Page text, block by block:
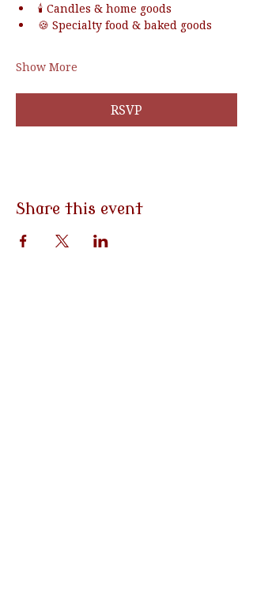
🕯️ Candles & home goods
🍪 Specialty food & baked goods
Show More
RSVP
Share this event